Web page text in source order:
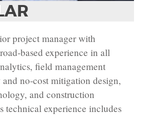
project manager with
based experience in all
field management
no-cost mitigation design,
and construction
technical experience includes